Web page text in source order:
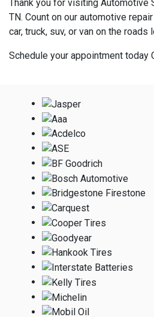
Thank you for visiting Automotive
TN. Count on our automotive
car, truck, suv, or van on the roads
Schedule your appointment today